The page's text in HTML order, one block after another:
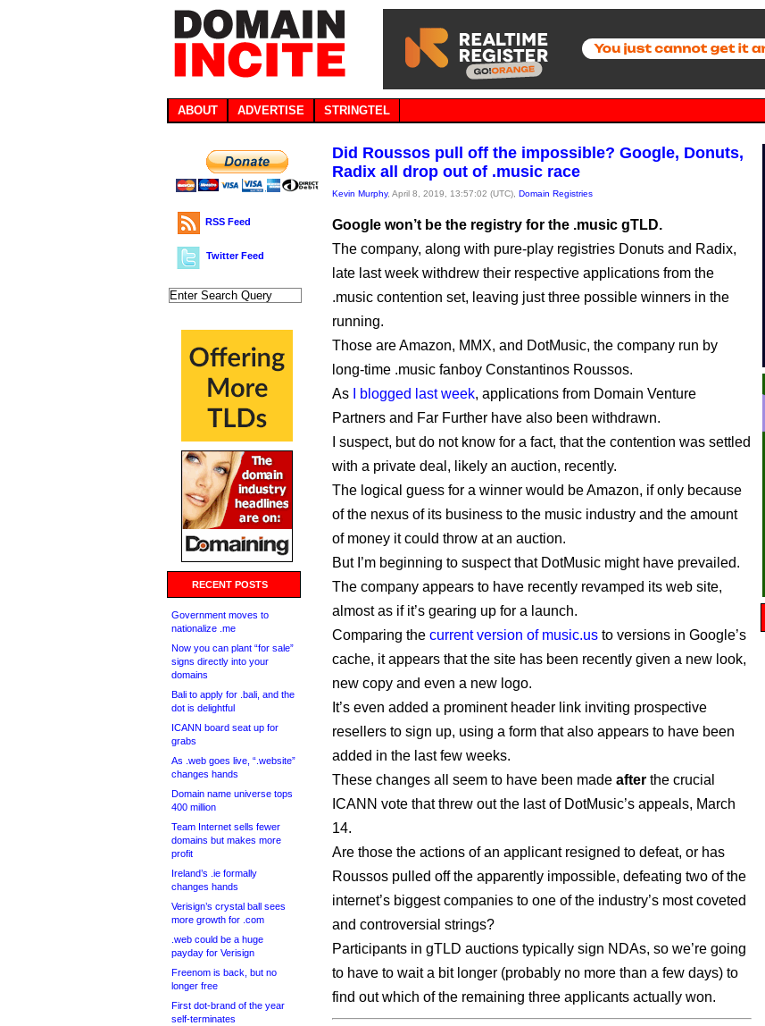
ABOUT ADVERTISE STRINGTEL
RSS Feed
Twitter Feed
RECENT POSTS
Government moves to
nationalize .me
Now you can plant “for sale”
signs directly into your
domains
Bali to apply for .bali, and the
dot is delightful
ICANN board seat up for
grabs
As .web goes live, “.website”
changes hands
Domain name universe tops
400 million
Team Internet sells fewer
domains but makes more
profit
Ireland’s .ie formally
changes hands
Verisign’s crystal ball sees
more growth for .com
.web could be a huge
payday for Verisign
Freenom is back, but no
longer free
First dot-brand of the year
self-terminates
Did Roussos pull off the impossible? Google, Donuts,
Radix all drop out of .music race
Kevin Murphy, April 8, 2019, 13:57:02 (UTC), Domain Registries
Google won’t be the registry for the .music gTLD.
The company, along with pure-play registries Donuts and Radix,
late last week withdrew their respective applications from the
.music contention set, leaving just three possible winners in the
running.
Those are Amazon, MMX, and DotMusic, the company run by
long-time .music fanboy Constantinos Roussos.
As
I blogged last week, applications from Domain Venture
Partners and Far Further have also been withdrawn.
I suspect, but do not know for a fact, that the contention was settled
with a private deal, likely an auction, recently.
The logical guess for a winner would be Amazon, if only because
of the nexus of its business to the music industry and the amount
of money it could throw at an auction.
But I’m beginning to suspect that DotMusic might have prevailed.
The company appears to have recently revamped its web site,
almost as if it’s gearing up for a launch.
Comparing the current version of music.us to versions in Google’s
cache, it appears that the site has been recently given a new look,
new copy and even a new logo.
It’s even added a prominent header link inviting prospective
resellers to sign up, using a form that also appears to have been
added in the last few weeks.
These changes all seem to have been made after the crucial
ICANN vote that threw out the last of DotMusic’s appeals, March
14.
Are those the actions of an applicant resigned to defeat, or has
Roussos pulled off the apparently impossible, defeating two of the
internet’s biggest companies to one of the industry’s most coveted
and controversial strings?
Participants in gTLD auctions typically sign NDAs, so we’re going
to have to wait a bit longer (probably no more than a few days) to
find out which of the remaining three applicants actually won.